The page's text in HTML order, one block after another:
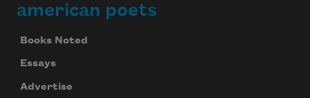
american poets
Books Noted
Essays
Advertise